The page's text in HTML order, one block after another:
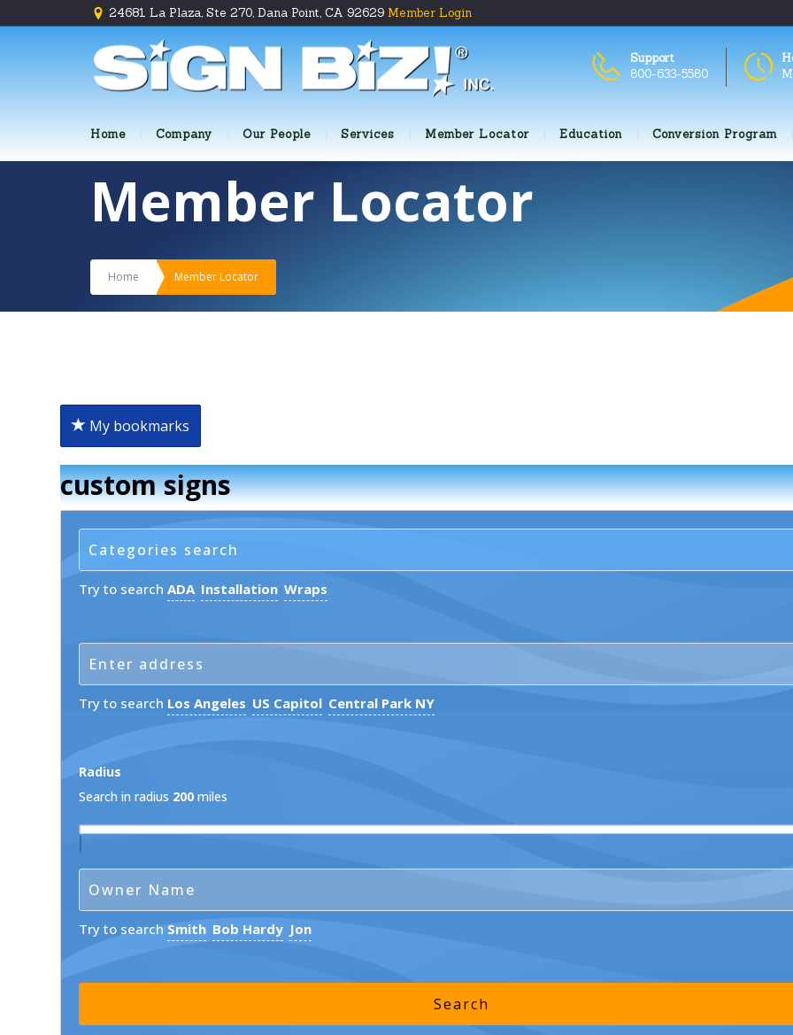
24681 La Plaza, Ste 270, Dana Point, CA 92629 Member Login
Support
800-633-5580
Home Company Our People Services Member Locator Education Conversion Program
Member Locator
Home Member Locator
My bookmarks
custom signs
Try to searchADA Installation Wraps
Try to search Los Angeles US Capitol Central Park NY
Radius
Search in radius 200 miles
Try to search Smith Bob Hardy Jon